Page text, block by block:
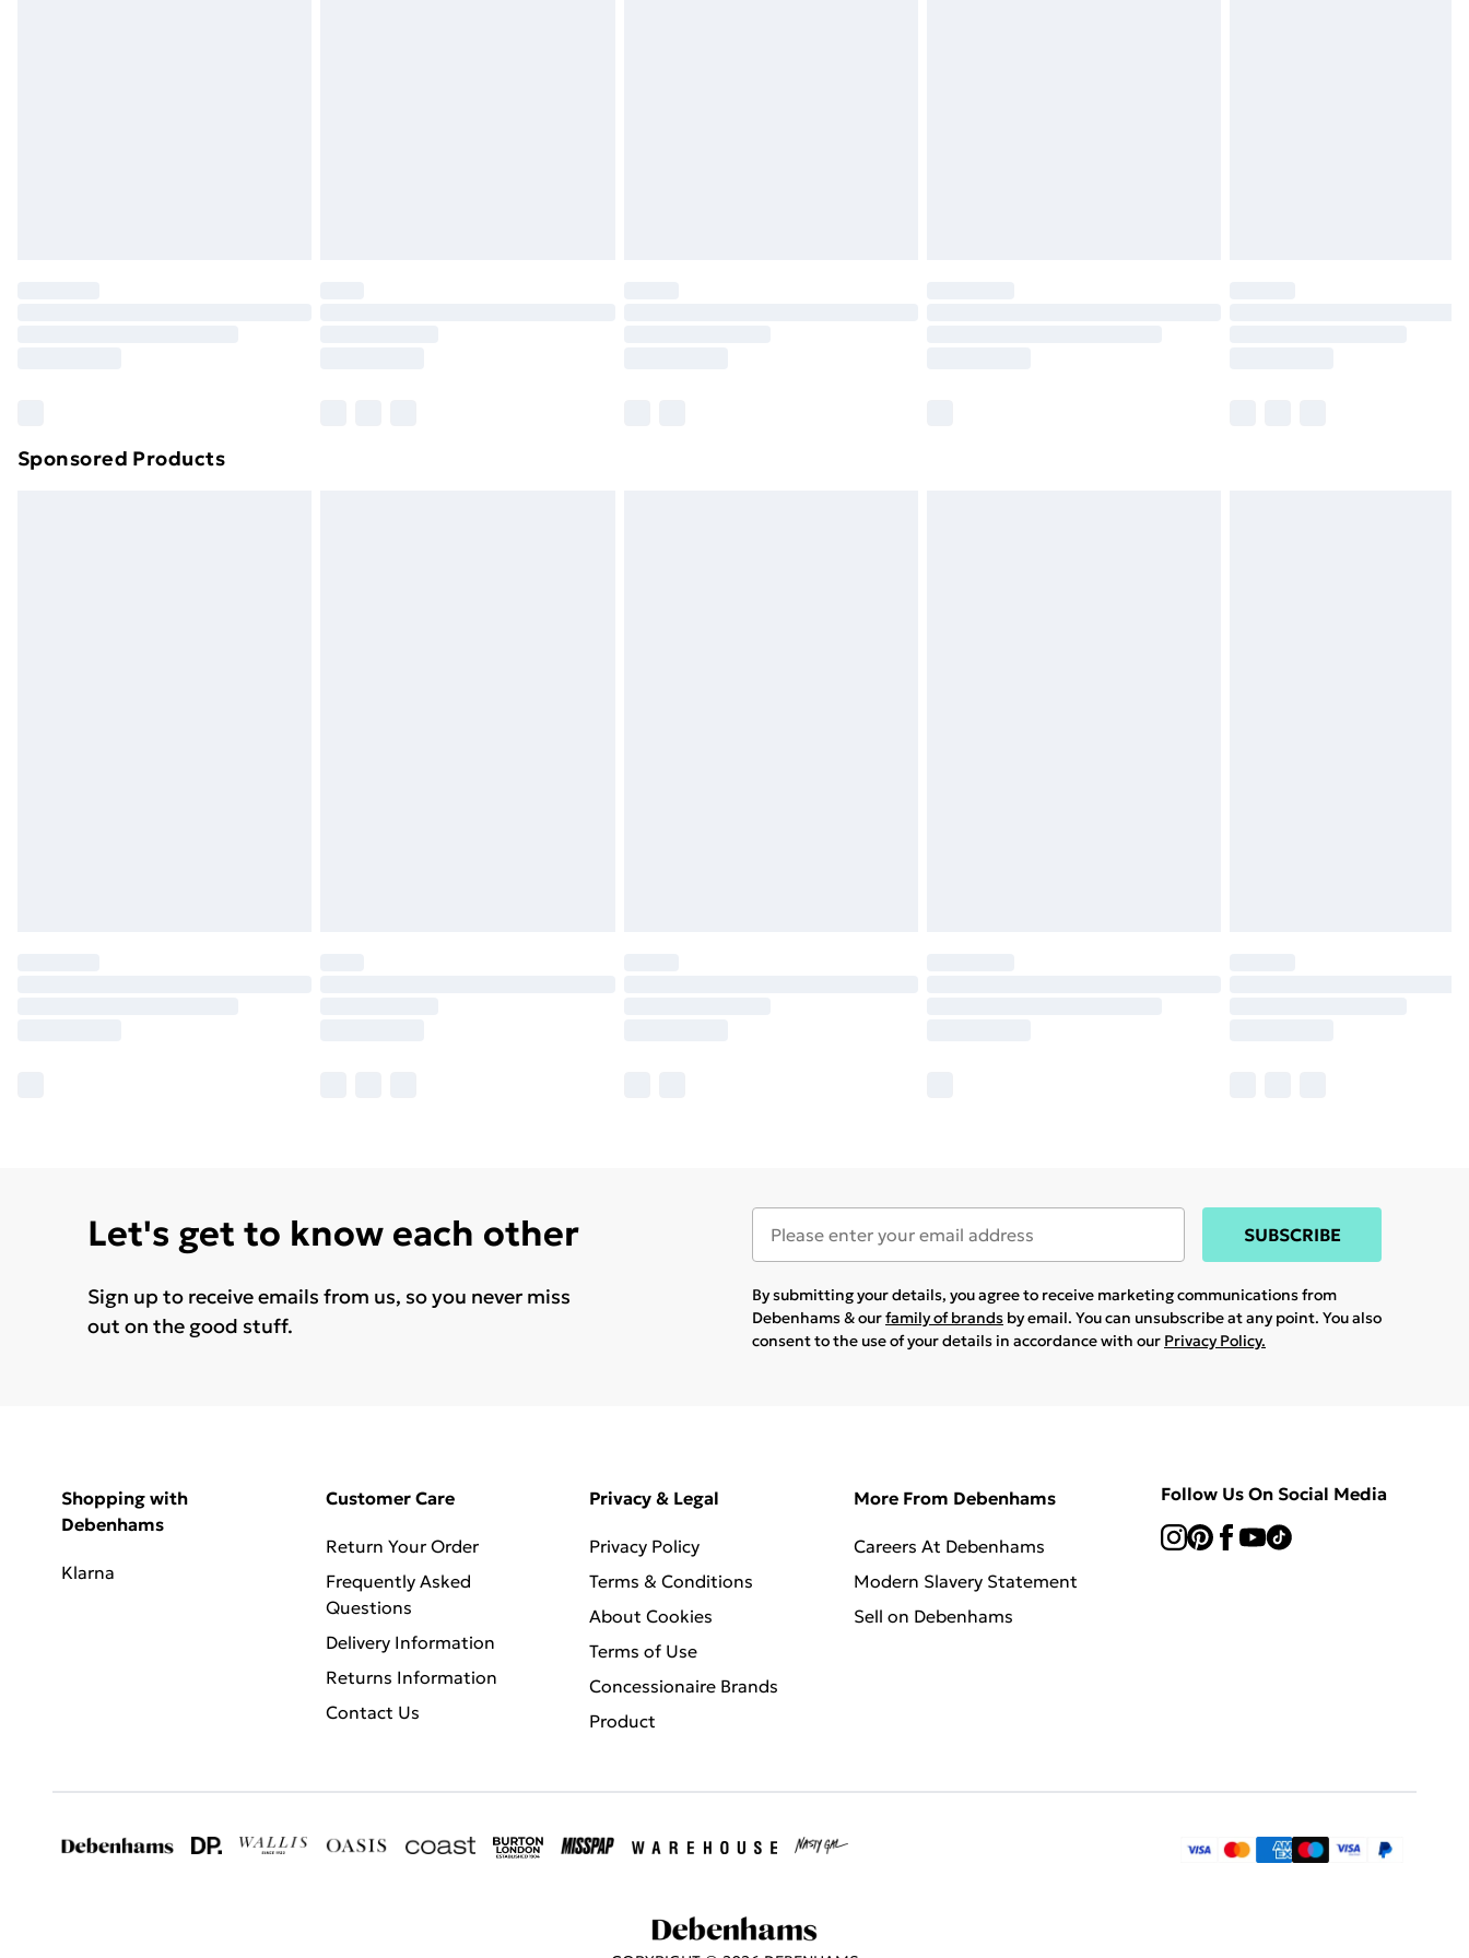
Sponsored Products
Let's get to know each other
Sign up to receive emails from us, so you never miss
out on the good stuff.
SUBSCRIBE
By submitting your details, you agree to receive marketing communications from
Debenhams & ourfamily of brands by email. You can unsubscribe at any point. You also
consent to the use of your details in accordance with our Privacy Policy.
Shopping with
Debenhams
Klarna
Customer Care
Return Your Order
Frequently Asked
Questions
Delivery Information
Returns Information
Contact Us
Privacy & Legal
Privacy Policy
Terms & Conditions
About Cookies
Terms of Use
Concessionaire Brands
Product
More From Debenhams
Careers At Debenhams
Modern Slavery Statement
Sell on Debenhams
Follow Us On Social Media